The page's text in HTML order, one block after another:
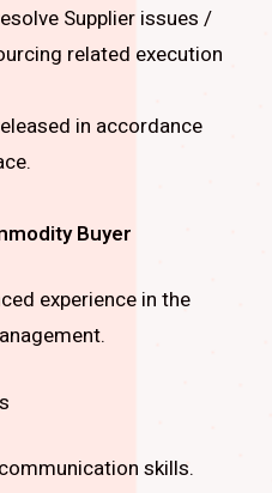
Supplier issues /
related execution
in accordance
Buyer
experience in the
skills.